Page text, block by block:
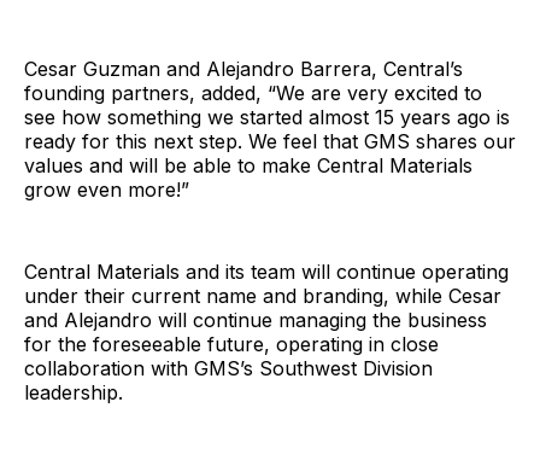
Cesar Guzman and Alejandro Barrera, Central’s
founding partners, added, “We are very excited to
see how something we started almost 15 years ago is
ready for this next step. We feel that GMS shares our
values and will be able to make Central Materials
grow even more!”
Central Materials and its team will continue operating
under their current name and branding, while Cesar
and Alejandro will continue managing the business
for the foreseeable future, operating in close
collaboration with GMS’s Southwest Division
leadership.